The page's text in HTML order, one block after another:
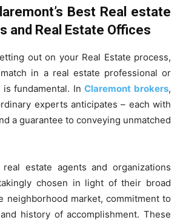
Best Real estate
and Real Estate Offices
out on your Real Estate process,
in a real estate professional or
is fundamental. InClaremont brokers,
experts anticipates – each with
a guarantee to conveying unmatched
real estate agents and organizations
chosen in light of their broad
neighborhood market, commitment to
history of accomplishment. These